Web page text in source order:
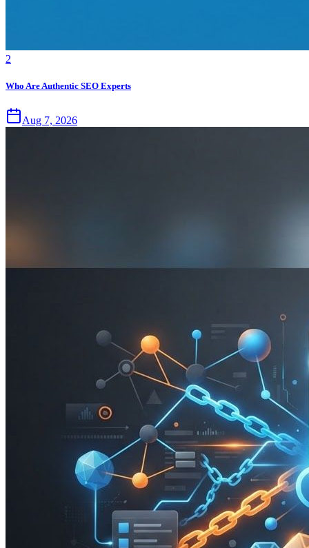
2
Who Are Authentic SEO Experts
Aug 7, 2026